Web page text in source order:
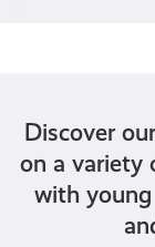
Discover
on a variety
with young